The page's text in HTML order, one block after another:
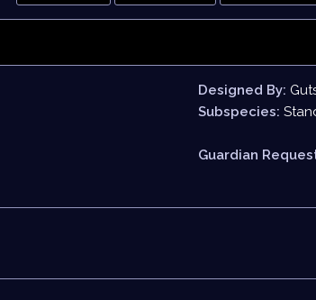
Designed By:
Subspecies:
Guardian